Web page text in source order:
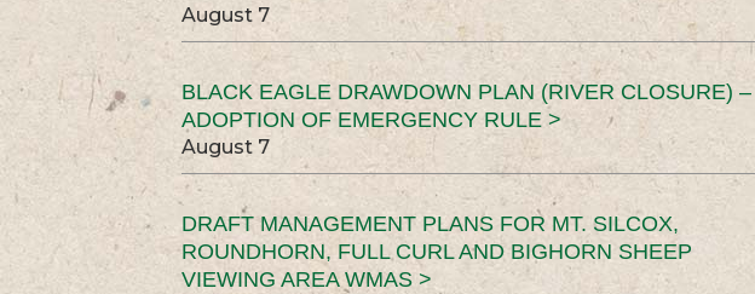
August 7
BLACK EAGLE DRAWDOWN PLAN (RIVER CLOSURE) –
ADOPTION OF EMERGENCY RULE >
August 7
DRAFT MANAGEMENT PLANS FOR MT. SILCOX,
ROUNDHORN, FULL CURL AND BIGHORN SHEEP
VIEWING AREA WMAS >